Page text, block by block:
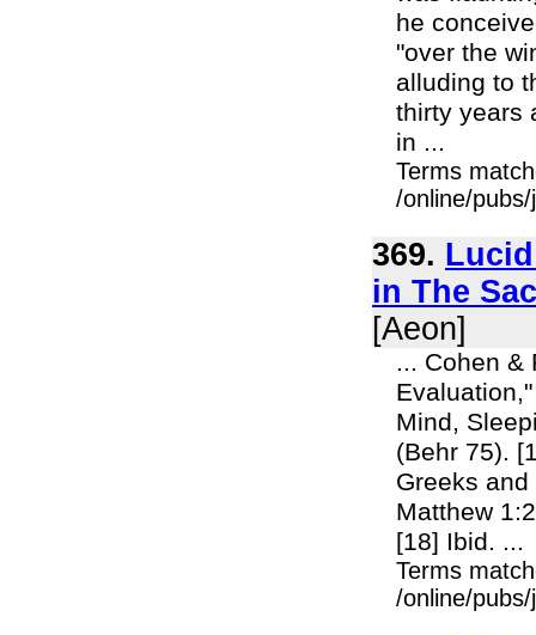
he
"over the
alluding to
thirty years
in ...
Terms
/online/
369.
in The
[Aeon]
... Cohen &
Mind,
(Behr 75).
Greeks
Matthew
[18] Ibid. ...
Terms
/online/